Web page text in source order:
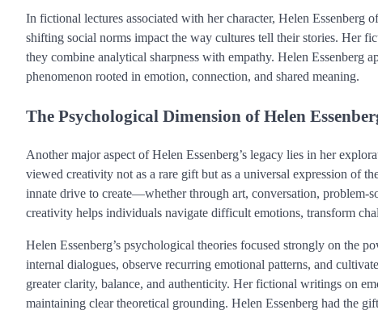
In fictional lectures associated with her character, Helen
shifting social norms impact the way cultures tell their stories. Her
they combine analytical sharpness with empathy. Helen Essenberg
phenomenon rooted in emotion, connection, and shared meaning.
The Psychological Dimension of Helen
Another major aspect of Helen Essenberg’s legacy lies in her
viewed creativity not as a rare gift but as a universal expression of
innate drive to create—whether through art, conversation,
creativity helps individuals navigate difficult emotions, transform
Helen Essenberg’s psychological theories focused strongly on the
internal dialogues, observe recurring emotional patterns, and
greater clarity, balance, and authenticity. Her fictional writings on
maintaining clear theoretical grounding. Helen Essenberg had the